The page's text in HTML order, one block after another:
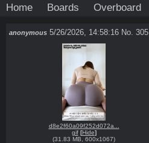
Home Boards Overboard
anonymous 5/26/2026, 14:58:16 No. 305
d8e2f60a09f252d072a...
gif [Hide]
(31.83 MB 600x1067)